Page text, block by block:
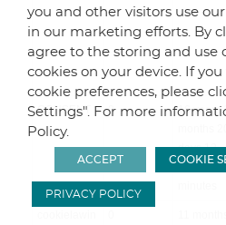
CONSENT 0
16 years
days 12
hours 21
you and other visitors use
in our marketing efforts. By
agree to the storing and use
cookies on your device. If
cookie preferences, please
Settings". For more
Policy.
ACCEPT COOKIE
PRIVACY POLICY